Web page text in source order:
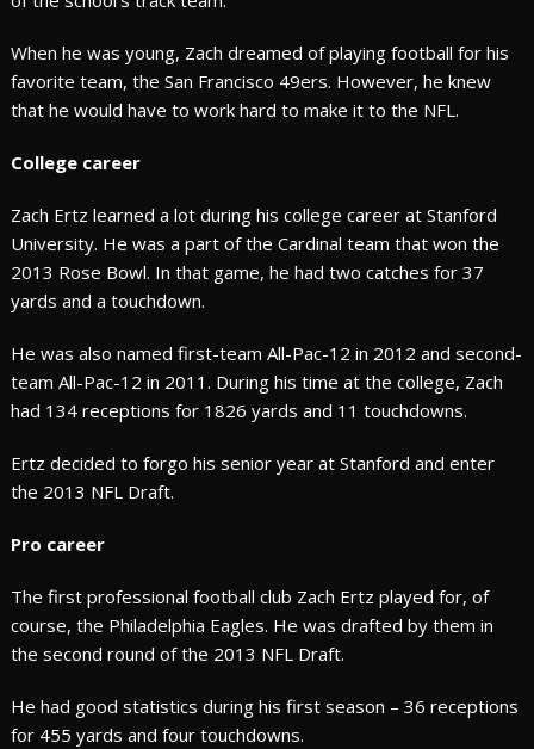
When he was young, Zach dreamed of playing football for his
favorite team, the San Francisco 49ers. However, he knew
that he would have to work hard to make it to the NFL.
College career
Zach Ertz learned a lot during his college career at Stanford
University. He was a part of the Cardinal team that won the
2013 Rose Bowl. In that game, he had two catches for 37
yards and a touchdown.
He was also named first-team All-Pac-12 in 2012 and second-
team All-Pac-12 in 2011. During his time at the college, Zach
had 134 receptions for 1826 yards and 11 touchdowns.
Ertz decided to forgo his senior year at Stanford and enter
the 2013 NFL Draft.
Pro career
The first professional football club Zach Ertz played for, of
course, the Philadelphia Eagles. He was drafted by them in
the second round of the 2013 NFL Draft.
He had good statistics during his first season – 36 receptions
for 455 yards and four touchdowns.